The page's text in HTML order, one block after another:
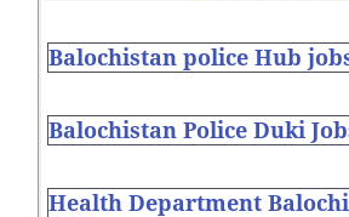
Balochistan police Hub
Balochistan Police Duki
Health Department